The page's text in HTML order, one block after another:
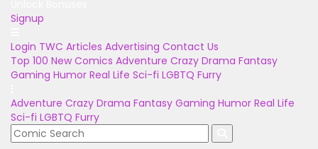
Signup
Login TWC Articles Advertising Contact Us
Top 100 New Comics Adventure Crazy Drama Fantasy
Gaming Humor Real Life Sci-fi LGBTQ Furry
Adventure Crazy Drama Fantasy Gaming Humor Real Life
Sci-fi LGBTQ Furry